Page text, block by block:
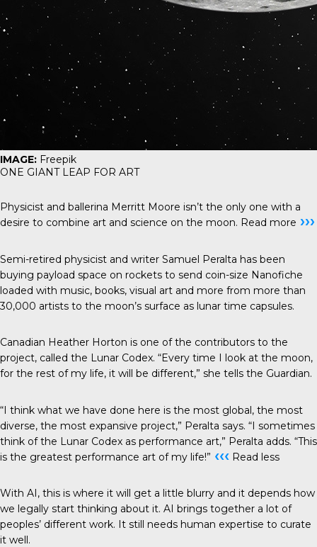
IMAGE: Freepik
ONE GIANT LEAP FOR ART
Physicist and ballerina Merritt Moore isn’t the only one with a
desire to combine art and science on the moon. Read more ›››
Semi-retired physicist and writer Samuel Peralta has been
buying payload space on rockets to send coin-size Nanofiche
loaded with music, books, visual art and more from more than
30,000 artists to the moon’s surface as lunar time capsules.
Canadian Heather Horton is one of the contributors to the
project, called the Lunar Codex. “Every time I look at the moon,
for the rest of my life, it will be different,” she tells the Guardian.
“I think what we have done here is the most global, the most
diverse, the most expansive project,” Peralta says. “I sometimes
think of the Lunar Codex as performance art,” Peralta adds. “This
is the greatest performance art of my life!” ‹‹‹ Read less
With AI, this is where it will get a little blurry and it depends how
we legally start thinking about it. AI brings together a lot of
peoples’ different work. It still needs human expertise to curate
it well.